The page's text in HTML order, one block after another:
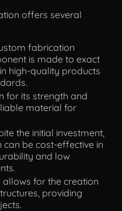
offers several
fabrication
is made to exact
high-quality products
for its strength and
material for
the initial investment,
be cost-effective in
and low
allows for the creation
providing